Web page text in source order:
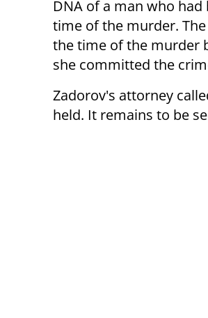
DNA of a man who
time of the murder.
the time of the murder
she committed the
Zadorov's attorney
held. It remains to be